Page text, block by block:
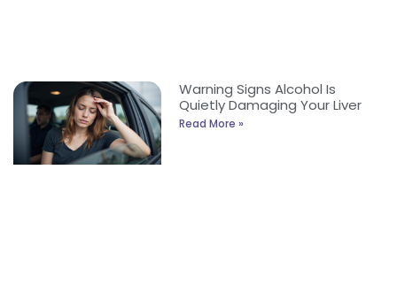
Warning Signs Alcohol Is
Quietly Damaging Your Liver
Read More »